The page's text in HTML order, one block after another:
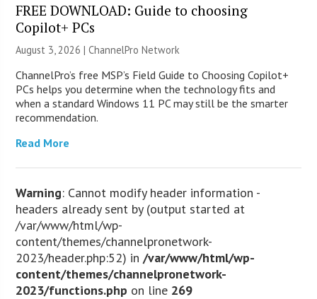
FREE DOWNLOAD: Guide to choosing
Copilot+ PCs
August 3, 2026 |ChannelPro Network
ChannelPro’s free MSP’s Field Guide to Choosing Copilot+
PCs helps you determine when the technology fits and
when a standard Windows 11 PC may still be the smarter
recommendation.
Read More
Warning: Cannot modify header information -
headers already sent by (output started at
/var/www/html/wp-
content/themes/channelpronetwork-
2023/header.php:52) in/var/www/html/wp-
content/themes/channelpronetwork-
2023/functions.php on line 269